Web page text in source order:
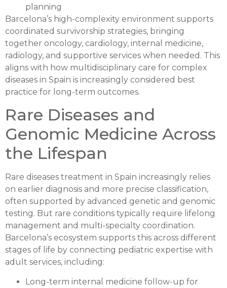
planning
Barcelona’s high-complexity environment supports
coordinated survivorship strategies, bringing
together oncology, cardiology, internal medicine,
radiology, and supportive services when needed. This
aligns with how multidisciplinary care for complex
diseases in Spain is increasingly considered best
practice for long-term outcomes.
Rare Diseases and
Genomic Medicine Across
the Lifespan
Rare diseases treatment in Spain increasingly relies
on earlier diagnosis and more precise classification,
often supported by advanced genetic and genomic
testing. But rare conditions typically require lifelong
management and multi-specialty coordination.
Barcelona’s ecosystem supports this across different
stages of life by connecting pediatric expertise with
adult services, including:
Long-term internal medicine follow-up for